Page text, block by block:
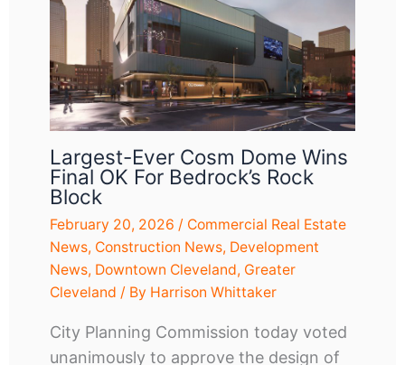
Largest-Ever Cosm Dome Wins
Final OK For Bedrock’s Rock
Block
February 20, 2026 / Commercial Real Estate
News, Construction News, Development
News, Downtown Cleveland, Greater
Cleveland / By Harrison Whittaker
City Planning Commission today voted
unanimously to approve the design of